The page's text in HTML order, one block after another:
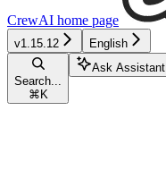
CrewAI home page
v1.15.12 English
Search...
⌘ K
Ask Assistant